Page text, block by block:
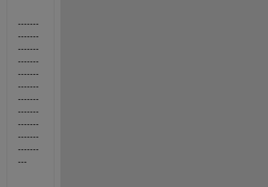
-------
-------
-------
-------
-------
-------
-------
-------
-------
-------
-------
---